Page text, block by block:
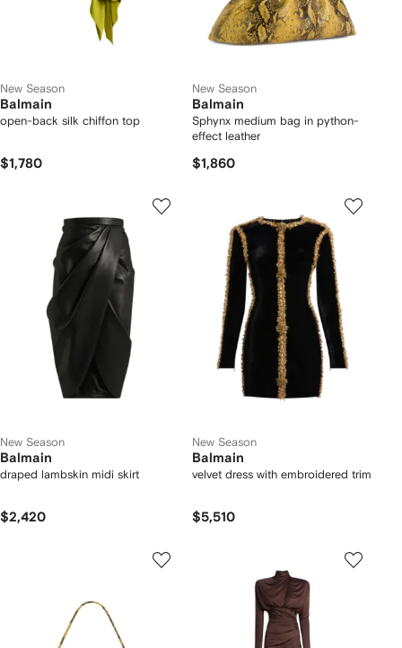
New Season
Balmain
open-back silk chiffon top
$1,780
New Season
Balmain
Sphynx medium bag in python-
effect leather
$1,860
New Season
Balmain
draped lambskin midi skirt
$2,420
New Season
Balmain
velvet dress with embroidered trim
$5,510